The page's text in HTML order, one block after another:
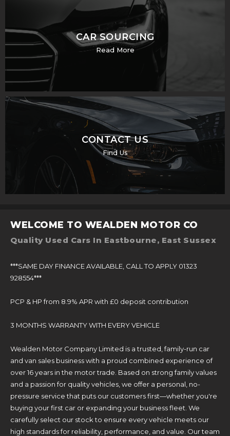
CAR SOURCING
Read More
CONTACT US
Find Us
WELCOME TO WEALDEN MOTOR CO
Quality Used Cars In Eastbourne, East Sussex
***SAME DAY FINANCE AVAILABLE, CALL TO APPLY 01323
928554***
PCP & HP from 8.9% APR with £0 deposit contribution
3 MONTHS WARRANTY WITH EVERY VEHICLE
Wealden Motor Company Limited is a trusted, family-run car
and van sales business with a proud combined experience of
over 16 years in the motor trade. Based on strong family values
and a passion for quality vehicles, we offer a personal, no-
pressure service that puts our customers first—whether you're
buying your first car or expanding your business fleet. We
carefully select our stock to ensure every vehicle meets our
high standards for reliability, performance, and value. Our team